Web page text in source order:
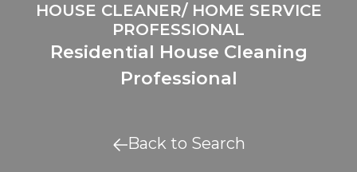
HOUSE CLEANER/ HOME SERVICE
PROFESSIONAL
Residential House Cleaning
Professional
Back to Search